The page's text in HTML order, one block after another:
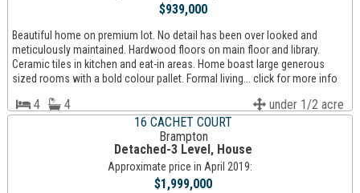
$939,000
Beautiful home on premium lot. No detail has been over looked and
meticulously maintained. Hardwood floors on main floor and library.
Ceramic tiles in kitchen and eat-in areas. Home boast large generous
sized rooms with a bold colour pallet. Formal living... click for more info
4 4
under 1/2 acre
16 CACHET COURT
Brampton
Detached-3 Level, House
Approximate price in April 2019:
$1,999,000